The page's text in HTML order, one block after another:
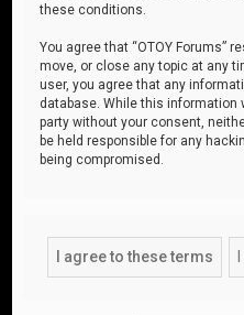
these conditions.
You agree that “OTOY Forums”
move, or close any topic at any
user, you agree that any
database. While this information
party without your consent,
be held responsible for any
being compromised.